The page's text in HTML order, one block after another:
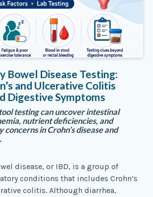
Bowel Disease Testing:
and Ulcerative Colitis
Digestive Symptoms
testing can uncover intestinal
nutrient deficiencies, and
in Crohn’s disease and
disease, or IBD, is a group of
conditions that includes Crohn’s
colitis. Although diarrhea,